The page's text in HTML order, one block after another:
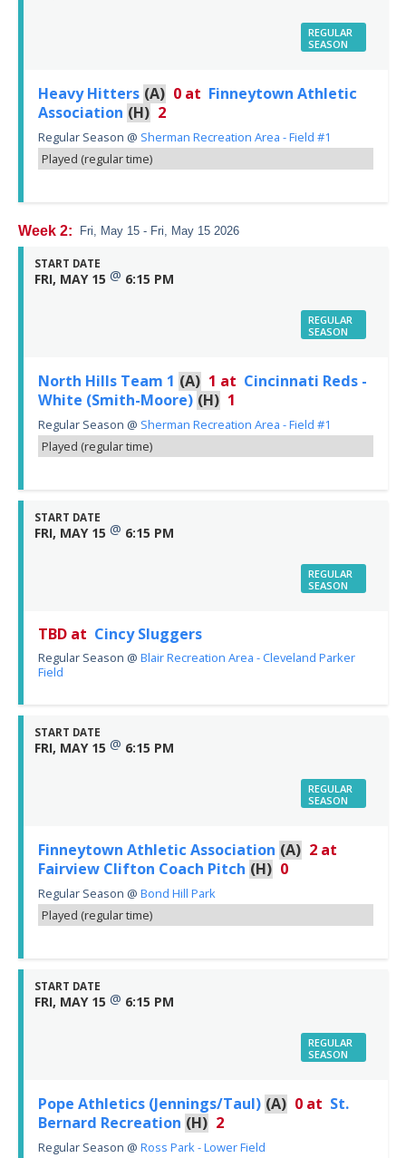
REGULAR
SEASON
Heavy Hitters (A) 0 at Finneytown Athletic
Association (H) 2
Regular Season @ Sherman Recreation Area - Field #1
Played (regular time)
Week 2: Fri, May 15 - Fri, May 15 2026
START DATE
FRI, MAY 15 @ 6:15 PM
REGULAR
SEASON
North Hills Team 1 (A) 1 at Cincinnati Reds -
White (Smith-Moore) (H) 1
Regular Season @ Sherman Recreation Area - Field #1
Played (regular time)
START DATE
FRI, MAY 15 @ 6:15 PM
REGULAR
SEASON
TBD at Cincy Sluggers
Regular Season @ Blair Recreation Area - Cleveland Parker
Field
START DATE
FRI, MAY 15 @ 6:15 PM
REGULAR
SEASON
Finneytown Athletic Association (A) 2 at
Fairview Clifton Coach Pitch (H) 0
Regular Season @ Bond Hill Park
Played (regular time)
START DATE
FRI, MAY 15 @ 6:15 PM
REGULAR
SEASON
Pope Athletics (Jennings/Taul) (A) 0 at St.
Bernard Recreation (H) 2
Regular Season @ Ross Park - Lower Field